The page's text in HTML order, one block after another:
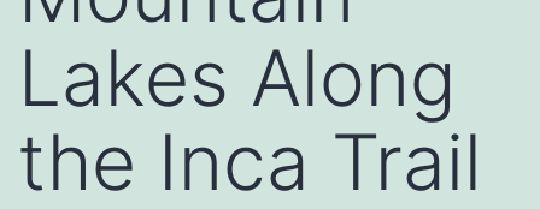
Lakes Along
the Inca Trail